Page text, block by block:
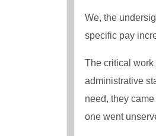
We, the
specific pay
The critical work
administrative
need, they
one went